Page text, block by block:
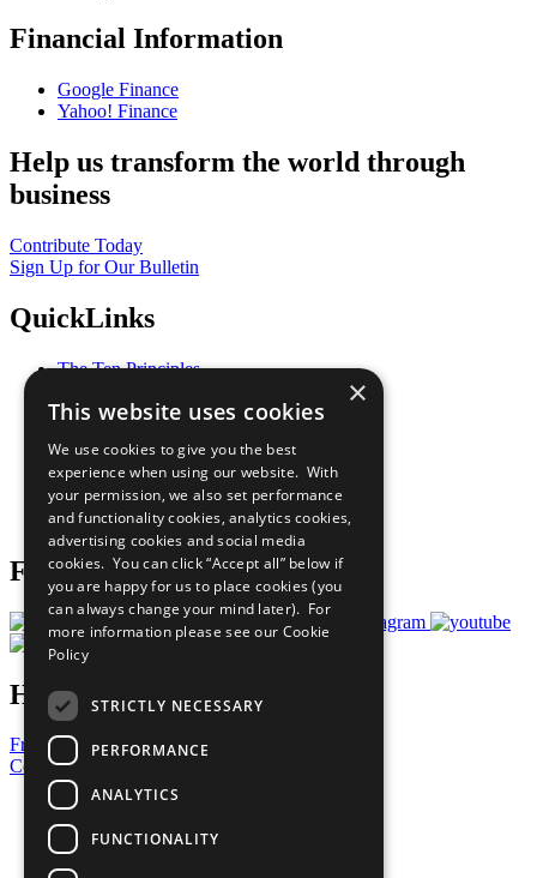
Financial Information
Google Finance
Yahoo! Finance
Help us transform the world through
business
Contribute Today
Sign Up for Our Bulletin
QuickLinks
The Ten Principles
Our Participants
What You Can Do
Careers & Opportunities
Join Now
Prepare your CoP
Follow Us
Have a Question?
Frequently Asked Questions
Contact Us
United Nations
Privacy Policy
Cookies Policy
Copyright
×
This website uses cookies
We use cookies to give you the best
experience when using our website. With
your permission, we also set performance
and functionality cookies, analytics cookies,
advertising cookies and social media
cookies. You can click “Accept all” below if
you are happy for us to place cookies (you
can always change your mind later). For
more information please see our Cookie
Policy
STRICTLY NECESSARY
PERFORMANCE
ANALYTICS
FUNCTIONALITY